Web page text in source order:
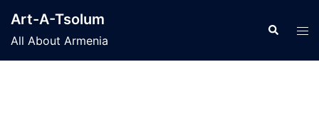
content
Art-A-Tsolum
All About Armenia
Search